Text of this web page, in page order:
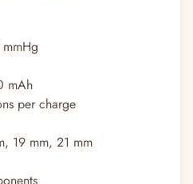
mAh
per charge
19 mm, 21 mm